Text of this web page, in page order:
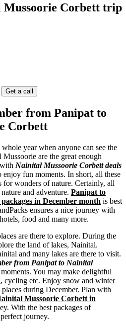
Corbett trip
from Panipat to
Corbett
year when anyone can see the
are the great enough
Nainital Mussoorie Corbett deals
enjoy fun moments. In short, all these
for wonders of nature. Certainly, all
and adventure. Panipat to
in December month is best
ensures a nice journey with
food and many more.
are there to explore. During the
the land of lakes, Nainital.
and many lakes are there to visit.
from Panipat to Nainital
You may make delightful
cycling etc. Enjoy snow and winter
during December. Plan with
Mussoorie Corbett in
With the best packages of
journey.